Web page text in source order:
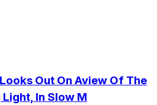
Out On Aview Of The
In Slow M